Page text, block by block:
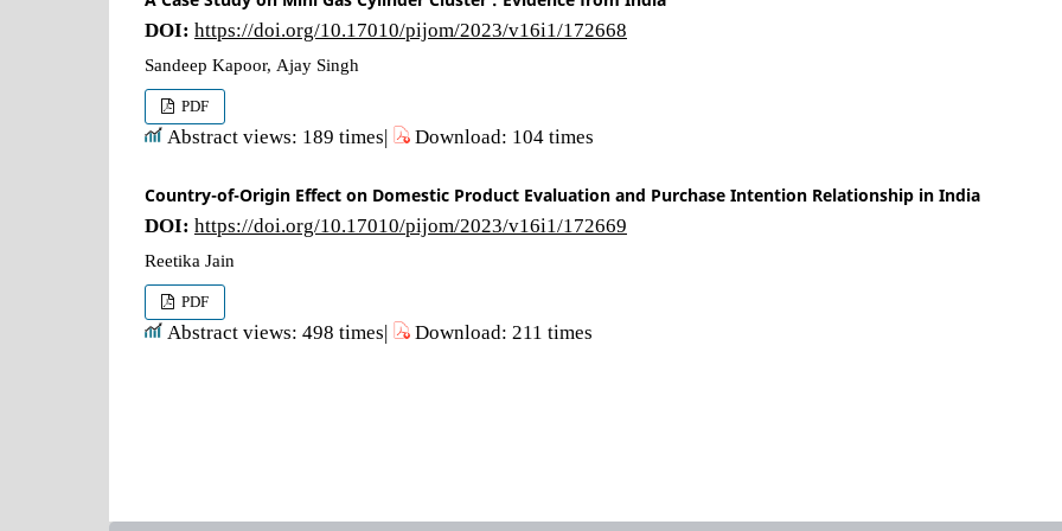
DOI: https://doi.org/10.17010/pijom/2023/v16i1/172668
Sandeep Kapoor, Ajay Singh
PDF
Abstract views: 189 times| Download: 104 times
Country-of-Origin Effect on Domestic Product Evaluation and Purchase Intention Relationship in India
DOI: https://doi.org/10.17010/pijom/2023/v16i1/172669
Reetika Jain
PDF
Abstract views: 498 times| Download: 211 times